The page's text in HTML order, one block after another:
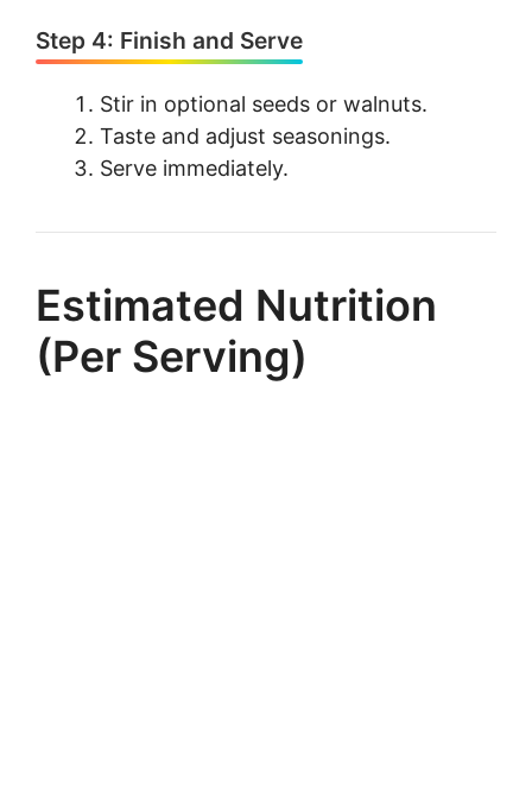
Step 4: Finish and Serve
Stir in optional seeds or walnuts.
Taste and adjust seasonings.
Serve immediately.
Estimated Nutrition
(Per Serving)